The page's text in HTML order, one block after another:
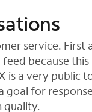
service. First
because
is a very public
for
quality.